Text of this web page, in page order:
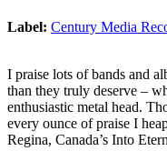
Label: Century Media
I praise lots of bands and
than they truly deserve –
enthusiastic metal head.
every ounce of praise I
Regina, Canada’s Into